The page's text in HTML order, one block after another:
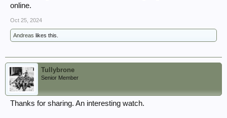
online.
Oct 25, 2024
Andreas likes this.
Tullybrone
Senior Member
Thanks for sharing. An interesting watch.